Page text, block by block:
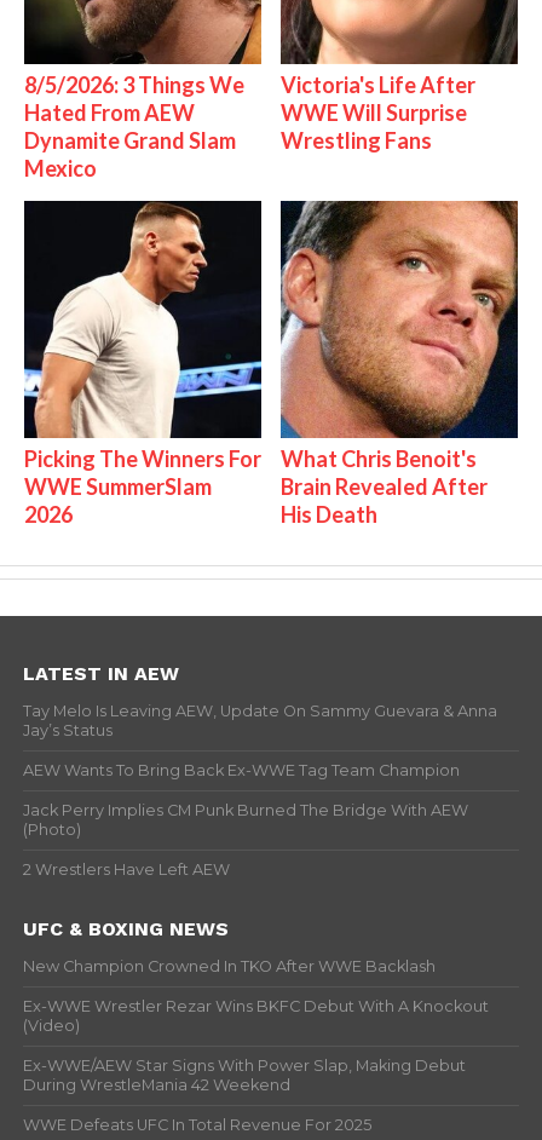
8/5/2026: 3 Things We
Hated From AEW
Dynamite Grand Slam
Mexico
Victoria's Life After
WWE Will Surprise
Wrestling Fans
Picking The Winners For
WWE SummerSlam
2026
What Chris Benoit's
Brain Revealed After
His Death
LATEST IN AEW
Tay Melo Is Leaving AEW, Update On Sammy Guevara & Anna
Jay’s Status
AEW Wants To Bring Back Ex-WWE Tag Team Champion
Jack Perry Implies CM Punk Burned The Bridge With AEW
(Photo)
2 Wrestlers Have Left AEW
UFC & BOXING NEWS
New Champion Crowned In TKO After WWE Backlash
Ex-WWE Wrestler Rezar Wins BKFC Debut With A Knockout
(Video)
Ex-WWE/AEW Star Signs With Power Slap, Making Debut
During WrestleMania 42 Weekend
WWE Defeats UFC In Total Revenue For 2025